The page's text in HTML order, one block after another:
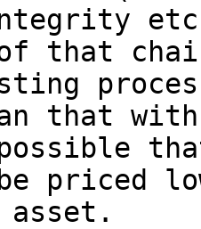
that
that
priced
asset.